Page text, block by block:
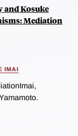
and Kosuke
Mediation
IMAI